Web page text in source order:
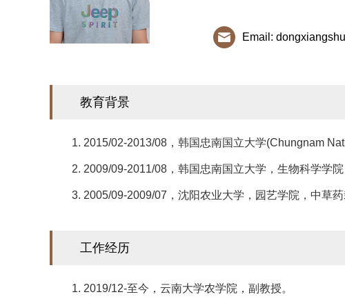
Email:
​教育背景
1. 2015/02-2013/08，韩国忠南国立大学(Chungnam
2. 2009/09-2011/08，韩国忠南国立大学，生物科学学
3. 2005/09-2009/07，沈阳农业大学，园艺学院，中草
工作经历
1. 2019/12-至今，云南大学农学院，副教授。